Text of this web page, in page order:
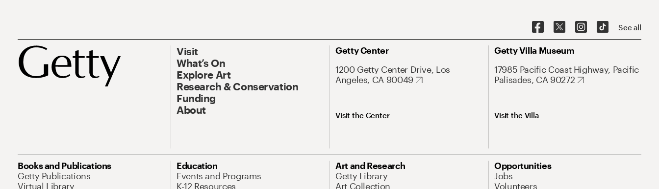
See all
Visit
What’s On
Explore Art
Research & Conservation
Funding
About
Getty Center
1200 Getty Center Drive, Los
Angeles, CA 90049
Visit the Center
Getty Villa Museum
17985 Pacific Coast Highway, Pacific
Palisades, CA 90272
Visit the Villa
Books and Publications
Getty Publications
Virtual Library
Education
Events and Programs
K-12 Resources
Art and Research
Getty Library
Art Collection
Opportunities
Jobs
Volunteers